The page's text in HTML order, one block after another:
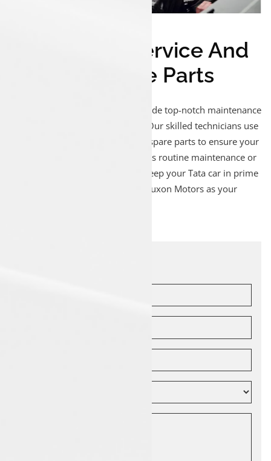
Expert Tata Service And
Genuine Spare Parts
At Luxon Pathanapuram, we provide top-notch maintenance
and repair services for Tata cars. Our skilled technicians use
advanced tools and genuine Tata spare parts to ensure your
vehicle runs smoothly. Whether it’s routine maintenance or
complex diagnostics, trust us to keep your Tata car in prime
condition. Drive worry-free with Luxon Motors as your